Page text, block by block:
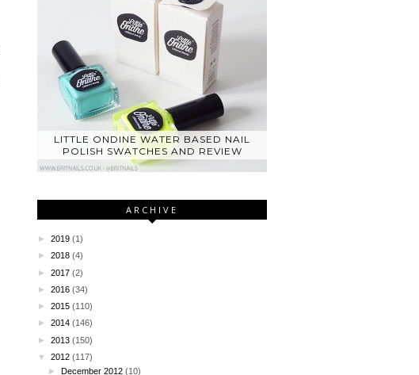
LITTLE ONDINE WATER BASED NAIL
POLISH SWATCHES AND REVIEW
ARCHIVE
► 2019 (1)
► 2018 (4)
► 2017 (2)
► 2016 (34)
► 2015 (110)
► 2014 (146)
► 2013 (150)
▼
2012 (117)
►
December 2012 (10)